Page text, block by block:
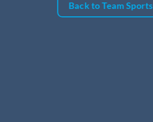
Back to Team Sports